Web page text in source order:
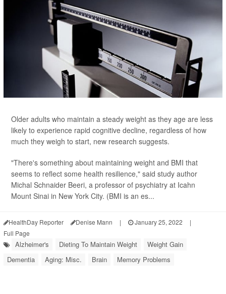
Older adults who maintain a steady weight as they age are less
likely to experience rapid cognitive decline, regardless of how
much they weigh to start, new research suggests.
"There's something about maintaining weight and BMI that
seems to reflect some health resilience," said study author
Michal Schnaider Beeri, a professor of psychiatry at Icahn
Mount Sinai in New York City. (BMI is an es...
HealthDay Reporter Denise Mann | January 25, 2022
|
Full Page
Alzheimer's Dieting To Maintain Weight
Weight Gain
Dementia
Aging: Misc. Brain Memory Problems